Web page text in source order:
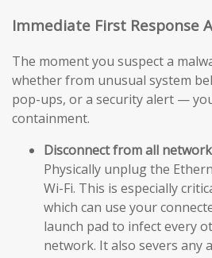
Immediate First Response
The moment you suspect a
whether from unusual system
pop-ups, or a security alert —
containment.
Disconnect from all
Physically unplug the
Wi-Fi. This is especially
which can use your
launch pad to infect every
network. It also severs any